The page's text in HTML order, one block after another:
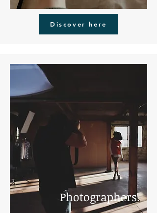
Discover here
Photographers.